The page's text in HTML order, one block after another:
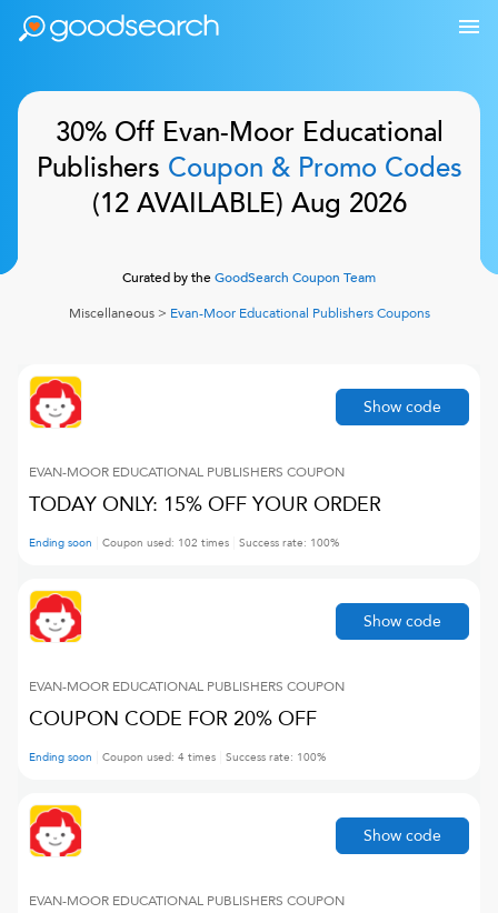
30% Off Evan-Moor Educational
Publishers Coupon & Promo Codes
(12AVAILABLE) Aug 2026
Curated by theGoodSearch Coupon Team
Miscellaneous> Evan-Moor Educational PublishersCoupons
EVAN-MOOR EDUCATIONAL PUBLISHERS COUPON
TODAY ONLY: 15% OFF YOUR ORDER
Ending soon Coupon used: 102 times Success rate: 100%
Show code
EVAN-MOOR EDUCATIONAL PUBLISHERS COUPON
COUPON CODE FOR 20% OFF
Ending soon Coupon used: 4 times Success rate: 100%
Show code
EVAN-MOOR EDUCATIONAL PUBLISHERS COUPON
Show code